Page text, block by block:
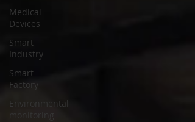
Medical
Devices
Smart
Industry
Smart
Factory
Environmental
monitoring